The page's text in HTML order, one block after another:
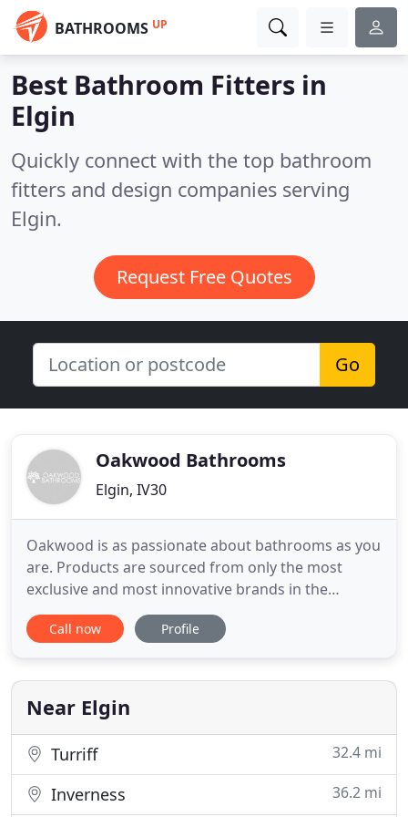
BATHROOMS UP
Best Bathroom Fitters in
Elgin
Quickly connect with the top bathroom
fitters and design companies serving
Elgin.
Request Free Quotes
Go
Oakwood Bathrooms
Elgin, IV30
Oakwood is as passionate about bathrooms as you
are. Products are sourced from only the most
exclusive and most innovative brands in the
business: Villeroy & Boch, Keuco, Cima, Matki,
Hansgrohe, Axor & Duravit — to name just a few!
your budget, Oakwood can transform the most
ordinary and smallest of
Call now Profile
Near Elgin
Turriff 32.4 mi
Inverness 36.2 mi